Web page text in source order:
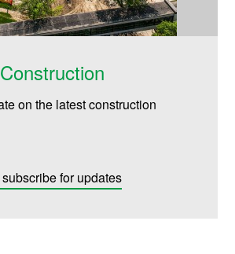
on the latest construction
for updates